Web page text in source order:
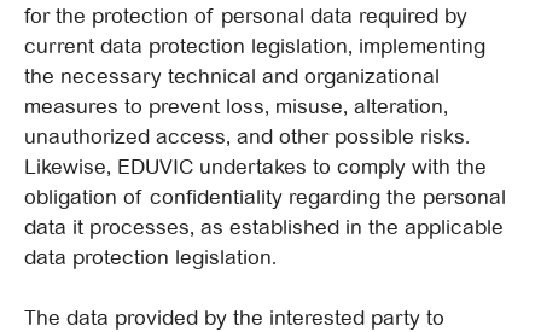
for the protection of personal data required by
current data protection legislation, implementing
the necessary technical and organizational
measures to prevent loss, misuse, alteration,
unauthorized access, and other possible risks.
Likewise, EDUVIC undertakes to comply with the
obligation of confidentiality regarding the personal
data it processes, as established in the applicable
data protection legislation.
The data provided by the interested party to